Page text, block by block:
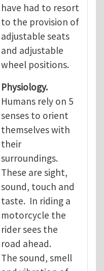
have had to resort
to the provision of
adjustable seats
and adjustable
wheel positions.
Physiology.
Humans rely on 5
senses to orient
themselves with
their
surroundings.
These are sight,
sound, touch and
taste. In riding a
motorcycle the
rider sees the
road ahead.
The sound, smell